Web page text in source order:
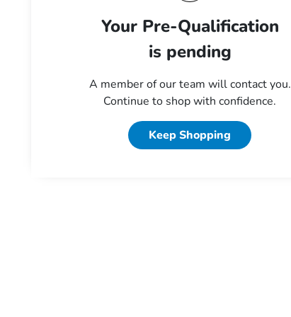
Your Pre-Qualification
is pending
A member of our team will contact you.
Continue to shop with confidence.
Keep Shopping